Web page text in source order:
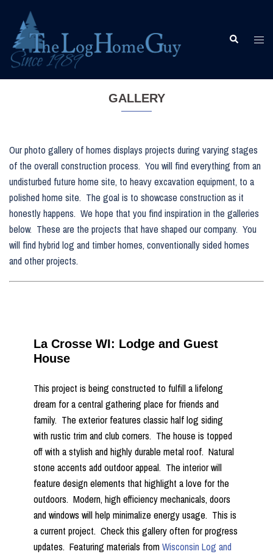
content
Search
GALLERY
Our photo gallery of homes displays projects during varying stages
of the overall construction process. You will find everything from an
undisturbed future home site, to heavy excavation equipment, to a
polished home site. The goal is to showcase construction as it
honestly happens. We hope that you find inspiration in the galleries
below. These are the projects that have shaped our company. You
will find hybrid log and timber homes, conventionally sided homes
and other projects.
La Crosse WI: Lodge and Guest
House
This project is being constructed to fulfill a lifelong
dream for a central gathering place for friends and
family. The exterior features classic half log siding
with rustic trim and club corners. The house is topped
off with a stylish and highly durable metal roof. Natural
stone accents add outdoor appeal. The interior will
feature design elements that highlight a love for the
outdoors. Modern, high efficiency mechanicals, doors
and windows will help minimalize energy usage. This is
a current project. Check this gallery often for progress
updates. Featuring materials fromWisconsin Log and